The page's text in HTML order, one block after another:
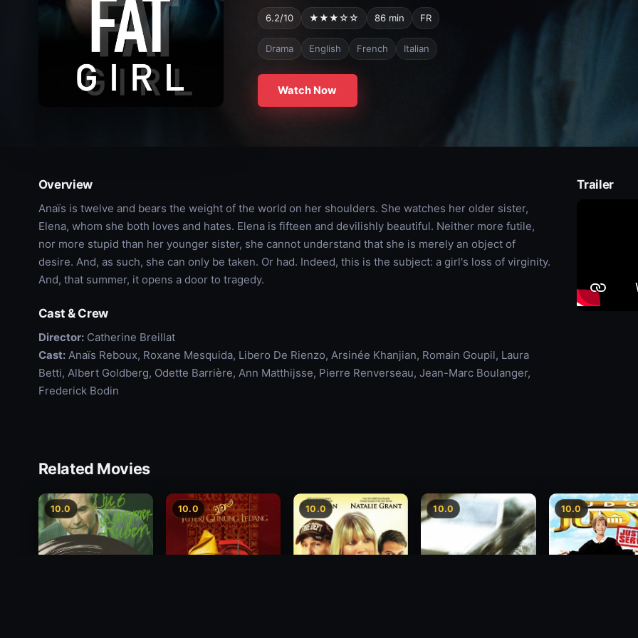
6.2/10 ★★★☆☆ 86 min FR
Drama English French Italian
Watch Now
Overview
Anaïs is twelve and bears the weight of the world on her shoulders. She watches her older sister,
Elena, whom she both loves and hates. Elena is fifteen and devilishly beautiful. Neither more futile,
nor more stupid than her younger sister, she cannot understand that she is merely an object of
desire. And, as such, she can only be taken. Or had. Indeed, this is the subject: a girl's loss of virginity.
And, that summer, it opens a door to tragedy.
Cast & Crew
Director:Catherine Breillat
Cast:Anaïs Reboux, Roxane Mesquida, Libero De Rienzo, Arsinée Khanjian, Romain Goupil, Laura
Betti, Albert Goldberg, Odette Barrière, Ann Matthijsse, Pierre Renverseau, Jean-Marc Boulanger,
Frederick Bodin
Trailer
Related Movies
10.0 10.0 10.0 10.0 10.0